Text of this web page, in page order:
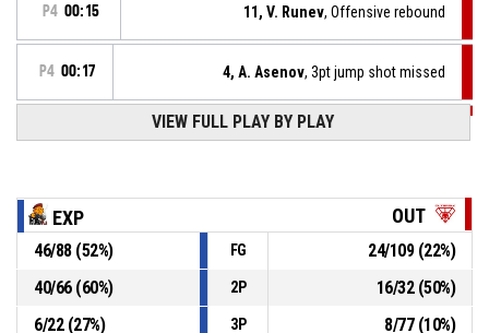
P4 00:15 11, V. Runev, Offensive rebound
P4 00:17 4, A. Asenov, 3pt jump shot missed
4, A. Asenov, Offensive rebound
13, M. Runev, 3pt jump shot missed
P4 00:37 14, T. Krandarov, Steal
6, D. Genchev , Turnover - bad pass P4 00:37
VIEW FULL PLAY BY PLAY
EXP OUT
46/88(52%) FG 24/109(22%)
40/66(60%) 2P 16/32(50%)
6/22(27%) 3P 8/77(10%)